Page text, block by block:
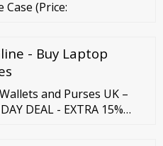
(Price:
- Buy Laptop
and Purses UK –
DEAL - EXTRA 15%